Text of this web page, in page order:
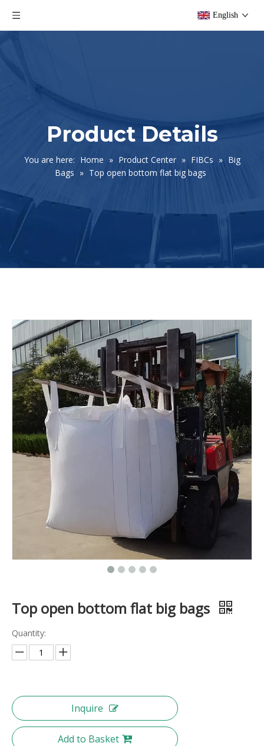
English
Product Details
You are here: Home » Product Center » FIBCs » Big
Bags » Top open bottom flat big bags
Top open bottom flat big bags
Quantity:
Inquire
Add to Basket